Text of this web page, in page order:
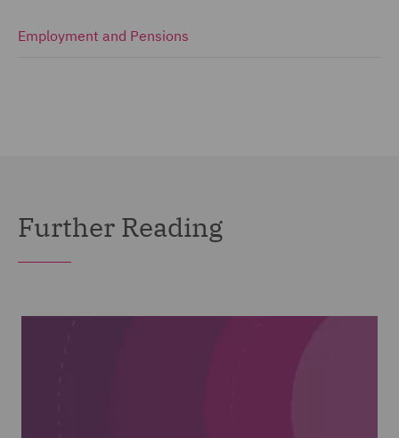
Employment and Pensions
Further Reading